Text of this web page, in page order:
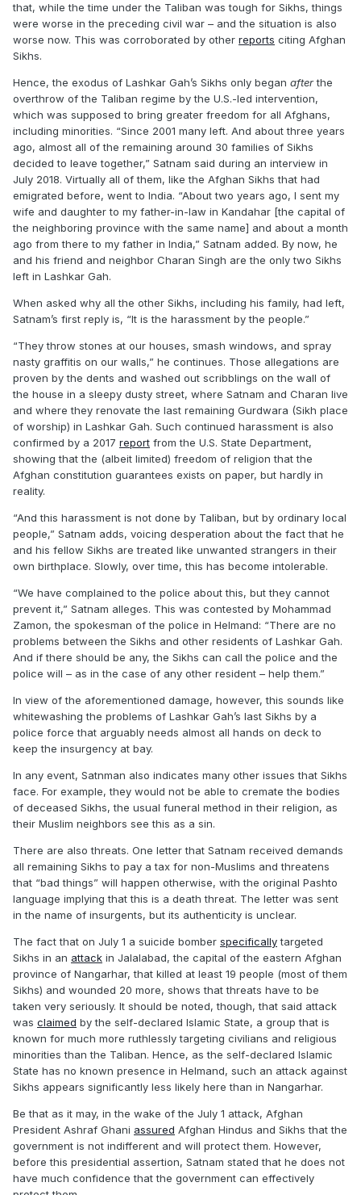
that, while the time under the Taliban was tough for Sikhs, things
were worse in the preceding civil war – and the situation is also
worse now. This was corroborated by other reports citing Afghan
Sikhs.
Hence, the exodus of Lashkar Gah’s Sikhs only began afterthe
overthrow of the Taliban regime by the U.S.-led intervention,
which was supposed to bring greater freedom for all Afghans,
including minorities. “Since 2001 many left. And about three years
ago, almost all of the remaining around 30 families of Sikhs
decided to leave together,” Satnam said during an interview in
July 2018. Virtually all of them, like the Afghan Sikhs that had
emigrated before, went to India. “About two years ago, I sent my
wife and daughter to my father-in-law in Kandahar [the capital of
the neighboring province with the same name] and about a month
ago from there to my father in India,” Satnam added. By now, he
and his friend and neighbor Charan Singh are the only two Sikhs
left in Lashkar Gah.
When asked why all the other Sikhs, including his family, had left,
Satnam’s first reply is, “It is the harassment by the people.”
“They throw stones at our houses, smash windows, and spray
nasty graffitis on our walls,” he continues. Those allegations are
proven by the dents and washed out scribblings on the wall of
the house in a sleepy dusty street, where Satnam and Charan live
and where they renovate the last remaining Gurdwara (Sikh place
of worship) in Lashkar Gah. Such continued harassment is also
confirmed by a 2017 report from the U.S. State Department,
showing that the (albeit limited) freedom of religion that the
Afghan constitution guarantees exists on paper, but hardly in
reality.
“And this harassment is not done by Taliban, but by ordinary local
people,” Satnam adds, voicing desperation about the fact that he
and his fellow Sikhs are treated like unwanted strangers in their
own birthplace. Slowly, over time, this has become intolerable.
“We have complained to the police about this, but they cannot
prevent it,” Satnam alleges. This was contested by Mohammad
Zamon, the spokesman of the police in Helmand: “There are no
problems between the Sikhs and other residents of Lashkar Gah.
And if there should be any, the Sikhs can call the police and the
police will – as in the case of any other resident – help them.”
In view of the aforementioned damage, however, this sounds like
whitewashing the problems of Lashkar Gah’s last Sikhs by a
police force that arguably needs almost all hands on deck to
keep the insurgency at bay.
In any event, Satnman also indicates many other issues that Sikhs
face. For example, they would not be able to cremate the bodies
of deceased Sikhs, the usual funeral method in their religion, as
their Muslim neighbors see this as a sin.
There are also threats. One letter that Satnam received demands
all remaining Sikhs to pay a tax for non-Muslims and threatens
that “bad things” will happen otherwise, with the original Pashto
language implying that this is a death threat. The letter was sent
in the name of insurgents, but its authenticity is unclear.
The fact that on July 1 a suicide bomber specificallytargeted
Sikhs in an attack in Jalalabad, the capital of the eastern Afghan
province of Nangarhar, that killed at least 19 people (most of them
Sikhs) and wounded 20 more, shows that threats have to be
taken very seriously. It should be noted, though, that said attack
was claimed by the self-declared Islamic State, a group that is
known for much more ruthlessly targeting civilians and religious
minorities than the Taliban. Hence, as the self-declared Islamic
State has no known presence in Helmand, such an attack against
Sikhs appears significantly less likely here than in Nangarhar.
Be that as it may, in the wake of the July 1 attack, Afghan
President Ashraf Ghani assured Afghan Hindus and Sikhs that the
government is not indifferent and will protect them. However,
before this presidential assertion, Satnam stated that he does not
have much confidence that the government can effectively